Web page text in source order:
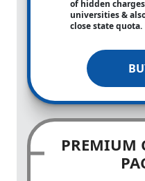
of hidden
universities &
close state quota.
PREMIUM